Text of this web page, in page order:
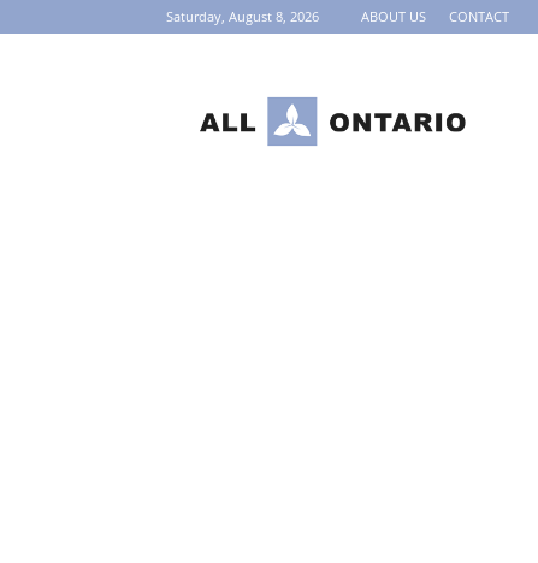
Saturday, August 8, 2026 ABOUT US CONTACT